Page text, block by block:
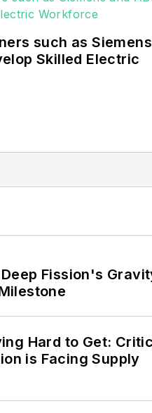
from the
stops include the
American,
goals. These
sectors, as well as
universities,
and
The C&I sectors
account for close
such as Siemens
Skilled Electric
Fission's
Hard to Get:
is Facing Supply